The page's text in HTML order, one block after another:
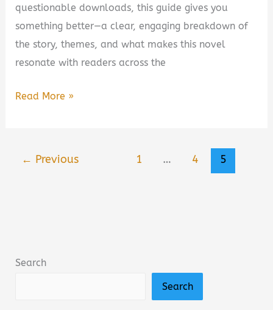
questionable downloads, this guide gives you
something better—a clear, engaging breakdown of
the story, themes, and what makes this novel
resonate with readers across the
Purple
Takeaways
Read More »
← Previous 1 … 4 5
Search
Search